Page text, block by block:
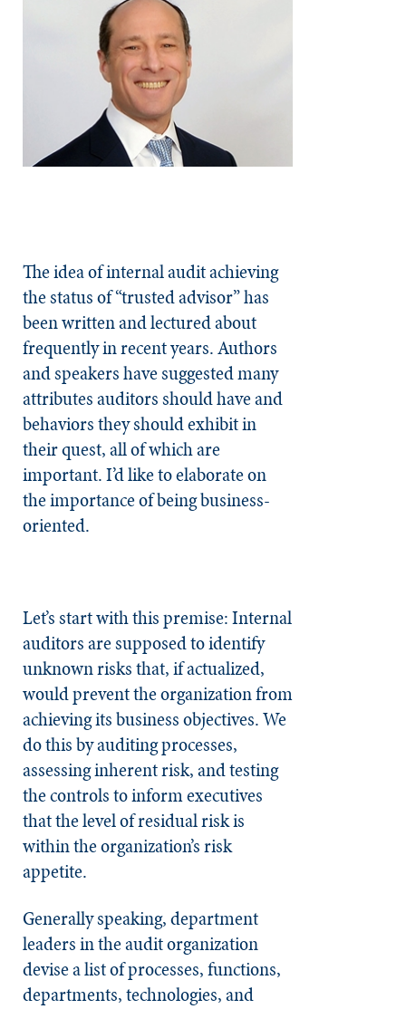
The idea of internal audit achieving
the status of “trusted advisor” has
been written and lectured about
frequently in recent years. Authors
and speakers have suggested many
attributes auditors should have and
behaviors they should exhibit in
their quest, all of which are
important. I’d like to elaborate on
the importance of being business-
oriented.
Let’s start with this premise: Internal
auditors are supposed to identify
unknown risks that, if actualized,
would prevent the organization from
achieving its business objectives. We
do this by auditing processes,
assessing inherent risk, and testing
the controls to inform executives
that the level of residual risk is
within the organization’s risk
appetite.
Generally speaking, department
leaders in the audit organization
devise a list of processes, functions,
departments, technologies, and